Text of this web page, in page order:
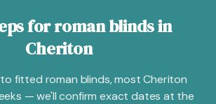
for roman blinds in
Cheriton
fitted roman blinds, most Cheriton
— we'll confirm exact dates at the